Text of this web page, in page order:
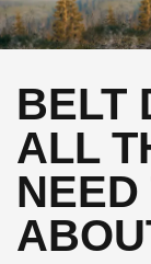
BELT
ALL